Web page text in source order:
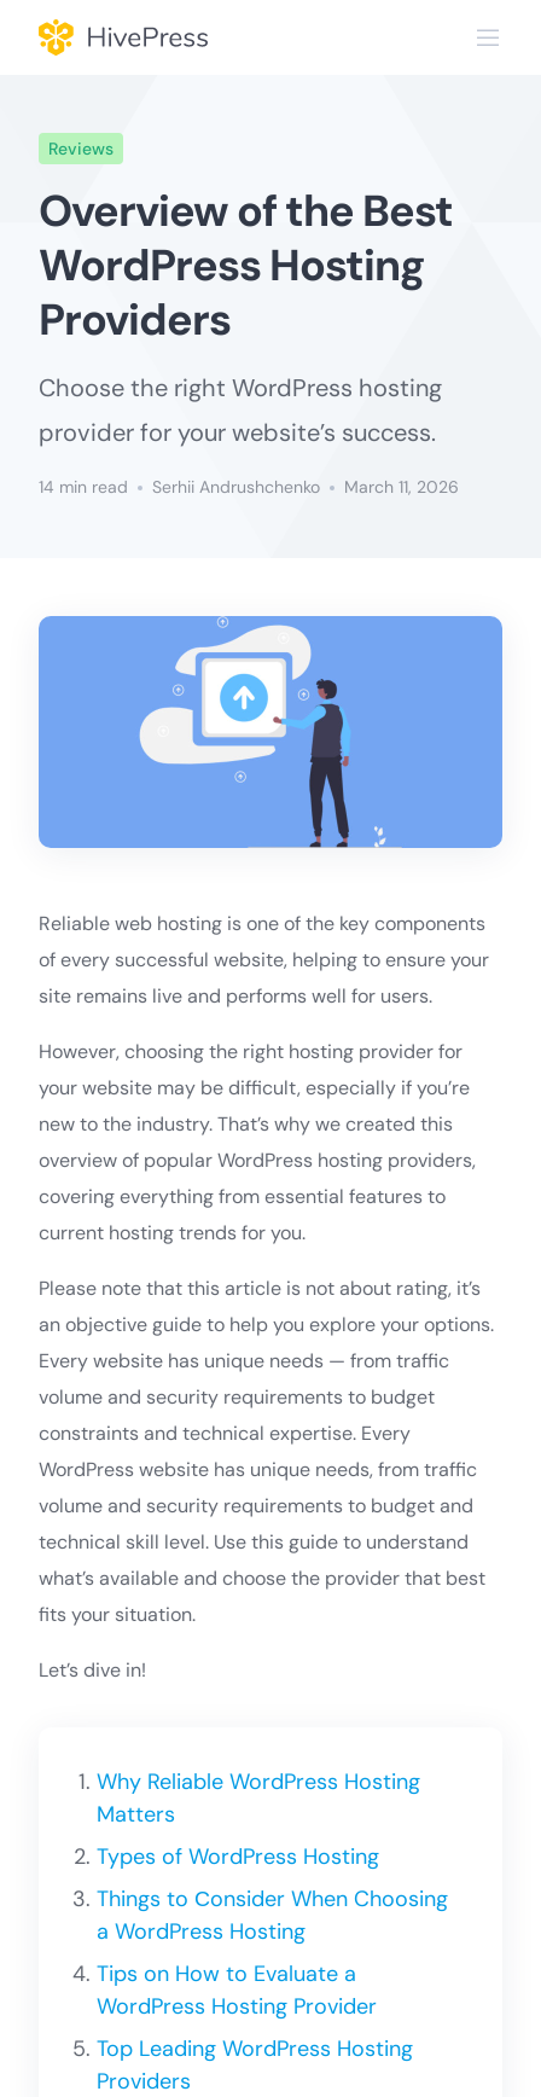
Reviews
Overview of the Best
WordPress Hosting
Providers
Choose the right WordPress hosting
provider for your website’s success.
14 min read Serhii Andrushchenko March 11, 2026
Reliable web hosting is one of the key components
of every successful website, helping to ensure your
site remains live and performs well for users.
However, choosing the right hosting provider for
your website may be difficult, especially if you’re
new to the industry. That’s why we created this
overview of popular WordPress hosting providers,
covering everything from essential features to
current hosting trends for you.
Please note that this article is not about rating, it’s
an objective guide to help you explore your options.
Every website has unique needs — from traffic
volume and security requirements to budget
constraints and technical expertise. Every
WordPress website has unique needs, from traffic
volume and security requirements to budget and
technical skill level. Use this guide to understand
what’s available and choose the provider that best
fits your situation.
Let’s dive in!
Why Reliable WordPress Hosting
Matters
Types of WordPress Hosting
Things to Сonsider When Choosing
a WordPress Hosting
Tips on How to Evaluate a
WordPress Hosting Provider
Top Leading WordPress Hosting
Providers